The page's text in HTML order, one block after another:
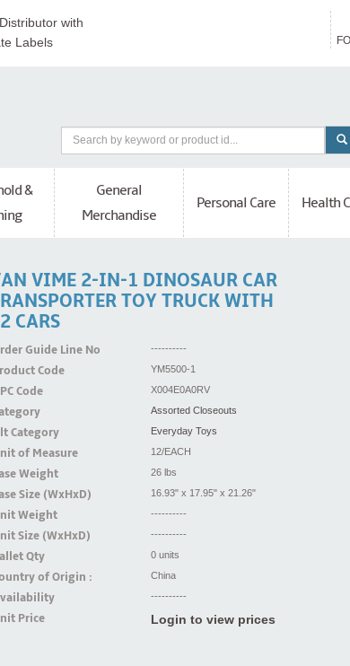
with
Labels
&
General
Merchandise
Personal Care Health
VIME 2-IN-1 DINOSAUR CAR
TOY TRUCK WITH
CARS
Guide Line No ----------
Code YM5500-1
Code X004E0A0RV
Assorted Closeouts
Category Everyday Toys
of Measure 12/EACH
Weight 26 lbs
Size (WxHxD) 16.93" x 17.95" x 21.26"
Weight ----------
Size (WxHxD) ----------
Qty 0 units
of Origin : China
----------
Price Login to view prices